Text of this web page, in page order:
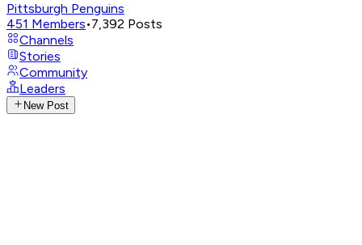
Pittsburgh Penguins
451 Members•7,392 Posts
Channels
Stories
Community
Leaders
New Post